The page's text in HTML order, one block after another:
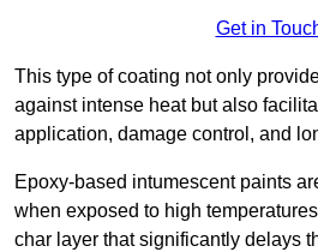
Get in
This type of coating not only
against intense heat but also
application, damage control, and
Epoxy-based intumescent paints
when exposed to high
char layer that significantly delays